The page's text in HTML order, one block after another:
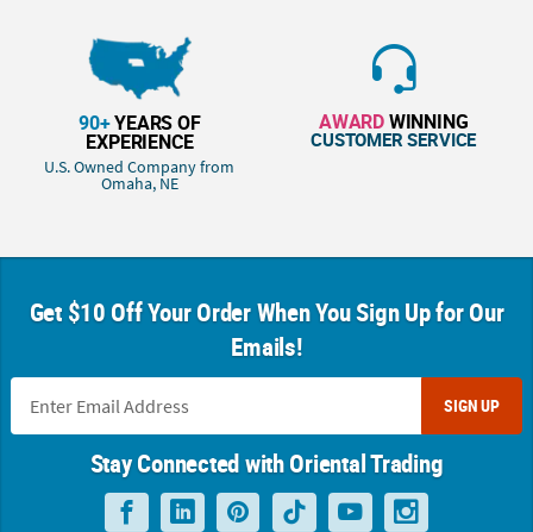
90+YEARS OF
EXPERIENCE
U.S. Owned Company from
Omaha, NE
AWARDWINNING
CUSTOMER SERVICE
Get $10 Off Your Order When You Sign Up for Our
Emails!
SIGN UP
Stay Connected with Oriental Trading